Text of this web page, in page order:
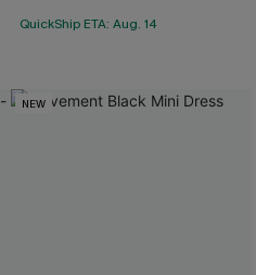
QuickShip ETA: Aug. 14
NEW